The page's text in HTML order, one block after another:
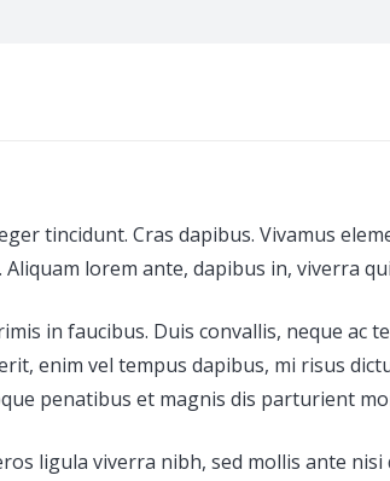
tincidunt. Cras dapibus. Vivamus
lorem ante, dapibus in, viverra
in faucibus. Duis convallis, neque
enim vel tempus dapibus, mi risus
penatibus et magnis dis parturient
ligula viverra nibh, sed mollis ante